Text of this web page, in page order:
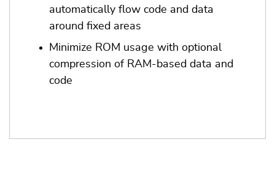
automatically flow code and data
around fixed areas
Minimize ROM usage with optional
compression of RAM-based data and
code